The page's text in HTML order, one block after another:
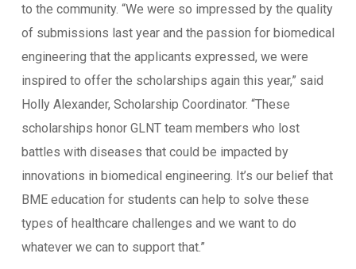
to the community. “We were so impressed by the quality
of submissions last year and the passion for biomedical
engineering that the applicants expressed, we were
inspired to offer the scholarships again this year,” said
Holly Alexander, Scholarship Coordinator. “These
scholarships honor GLNT team members who lost
battles with diseases that could be impacted by
innovations in biomedical engineering. It’s our belief that
BME education for students can help to solve these
types of healthcare challenges and we want to do
whatever we can to support that.”